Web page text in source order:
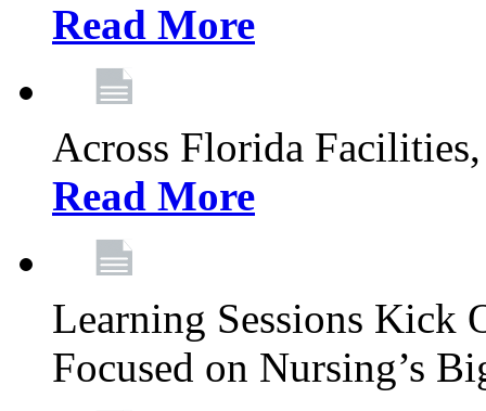
Read More
Across Florida
Read More
Learning Sessions Kick
Focused on Nursing’s